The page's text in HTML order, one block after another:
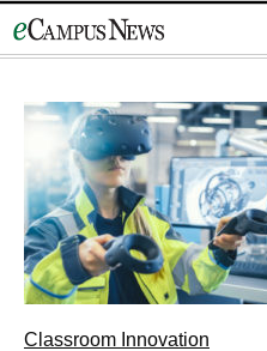
to
Classroom Innovation